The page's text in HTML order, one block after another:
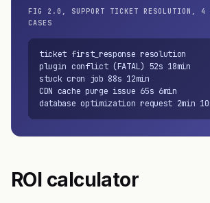
FIG 2.0, SUPPORT TICKET RESOLUTION, 4
CASES
ticket first_response resolution
plugin conflict (FATAL) 52s 18min
stuck cron job 88s 12min
CDN cache purge issue 65s 6min
database optimization request 2min
ROI calculator